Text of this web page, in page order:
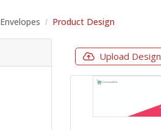
Envelopes Product Design
Upload Design